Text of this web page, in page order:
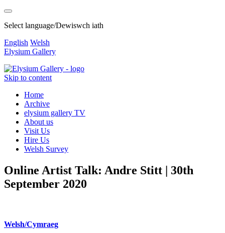
Select language/Dewiswch iath
English Welsh
Elysium Gallery
Skip to content
Home
Archive
elysium gallery TV
About us
Visit Us
Hire Us
Welsh Survey
Online Artist Talk: Andre Stitt | 30th
September 2020
Welsh/Cymraeg